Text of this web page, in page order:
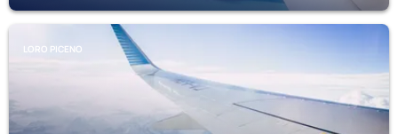
LORO PICENO